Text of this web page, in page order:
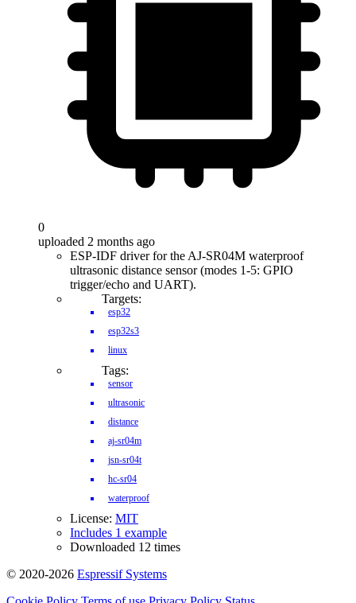
0
uploaded 2 months ago
ESP-IDF driver for the AJ-SR04M waterproof
ultrasonic distance sensor (modes 1-5: GPIO
trigger/echo and UART).
Targets:
esp32
esp32s3
linux
Tags:
sensor
ultrasonic
distance
aj-sr04m
jsn-sr04t
hc-sr04
waterproof
License: MIT
Includes 1 example
Downloaded 12 times
© 2020-2026 Espressif Systems